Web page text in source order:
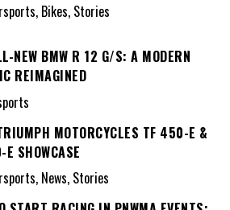
Bikes, Stories
NEW BMW R 12 G/S: A MODERN
REIMAGINED
MOTORCYCLES TF 450-E &
SHOWCASE
News, Stories